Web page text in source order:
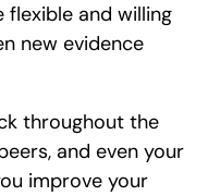
flexible and willing
new evidence
throughout the
and even your
improve your